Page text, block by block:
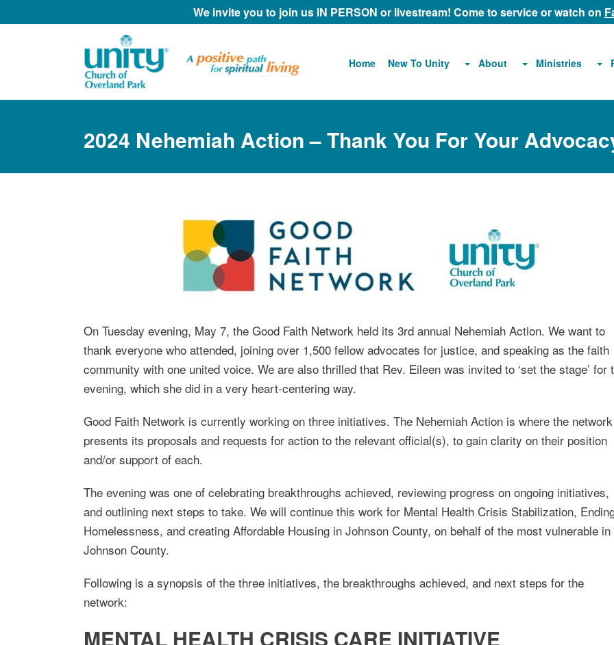
We invite you to join us IN PERSON or livestream! Come to service or watch on
Home New To Unity About Ministries
2024 Nehemiah Action – Thank You For Your
On Tuesday evening, May 7, the Good Faith Network held its 3rd annual Nehemiah Action. We want to
thank everyone who attended, joining over 1,500 fellow advocates for justice, and speaking as the faith
community with one united voice. We are also thrilled that Rev. Eileen was invited to ‘set the stage’ for
evening, which she did in a very heart-centering way.
Good Faith Network is currently working on three initiatives. The Nehemiah Action is where the network
presents its proposals and requests for action to the relevant official(s), to gain clarity on their position
and/or support of each.
The evening was one of celebrating breakthroughs achieved, reviewing progress on ongoing initiatives,
and outlining next steps to take. We will continue this work for Mental Health Crisis Stabilization,
Homelessness, and creating Affordable Housing in Johnson County, on behalf of the most vulnerable in
Johnson County.
Following is a synopsis of the three initiatives, the breakthroughs achieved, and next steps for the
network:
MENTAL HEALTH CRISIS CARE INITIATIVE